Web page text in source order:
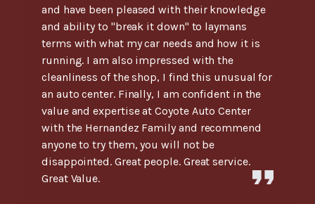
and have been pleased with their knowledge
and ability to "break it down" to laymans
terms with what my car needs and how it is
running. I am also impressed with the
cleanliness of the shop, I find this unusual for
an auto center. Finally, I am confident in the
value and expertise at Coyote Auto Center
with the Hernandez Family and recommend
anyone to try them, you will not be
disappointed. Great people. Great service.
Great Value.